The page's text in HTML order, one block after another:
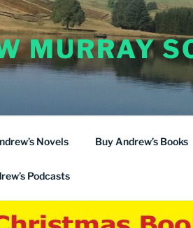
MURRAY
Novels Buy Andrew’s Books
Podcasts